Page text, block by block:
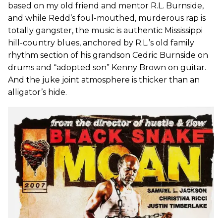
based on my old friend and mentor R.L. Burnside,
and while Redd’s foul-mouthed, murderous rap is
totally gangster, the music is authentic Mississippi
hill-country blues, anchored by R.L.’s old family
rhythm section of his grandson Cedric Burnside on
drums and “adopted son” Kenny Brown on guitar.
And the juke joint atmosphere is thicker than an
alligator’s hide.